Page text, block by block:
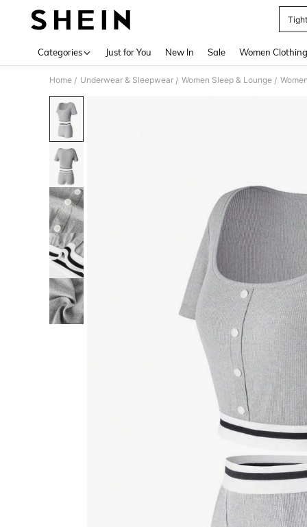
Categories Just for You New In Sale Women Clothing
Home / Underwear & Sleepwear / Women Sleep & Lounge /